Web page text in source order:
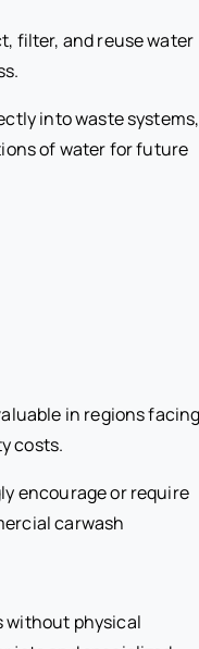
filter, and reuse water
into waste systems,
of water for future
in regions
costs.
encourage or require
carwash
without physical